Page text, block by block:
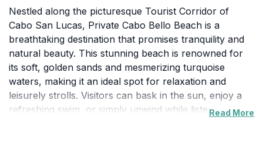
Nestled along the picturesque Tourist Corridor of
Cabo San Lucas, Private Cabo Bello Beach is a
breathtaking destination that promises tranquility and
natural beauty. This stunning beach is renowned for
its soft, golden sands and mesmerizing turquoise
waters, making it an ideal spot for relaxation and
leisurely strolls. Visitors can bask in the sun, enjoy a
refreshing swim, or simply unwind while listening to
Read More